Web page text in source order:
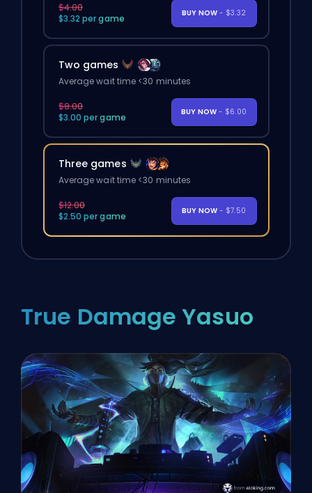
$4.00
$3.32 per game
BUY NOW - $3.32
Two games
Average wait time <30 minutes
$8.00
$3.00 per game
BUY NOW - $6.00
Three games
Average wait time <30 minutes
$12.00
$2.50 per game
BUY NOW - $7.50
True Damage Yasuo